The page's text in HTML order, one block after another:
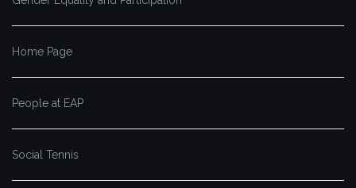
Home Page
People at EAP
Social Tennis